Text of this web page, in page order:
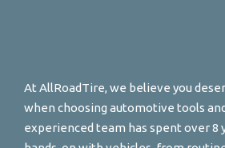
At AllRoadTire, we believe you
when choosing automotive tools
experienced team has spent over 8